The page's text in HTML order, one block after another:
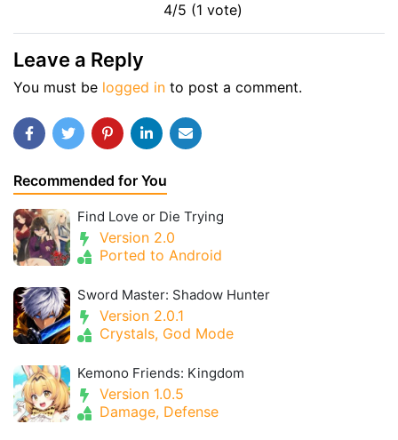
4/5 (1 vote)
Leave a Reply
You must be logged in to post a comment.
Recommended for You
Find Love or Die Trying
Version 2.0
Ported to Android
Sword Master: Shadow Hunter
Version 2.0.1
Crystals, God Mode
Kemono Friends: Kingdom
Version 1.0.5
Damage, Defense